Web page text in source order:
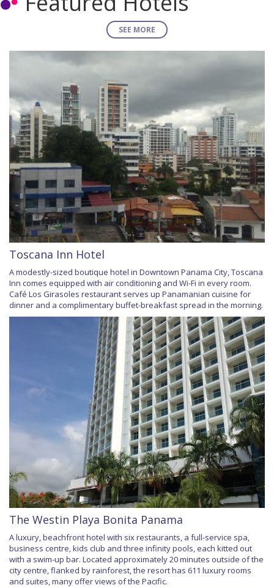
SEE MORE
Toscana Inn Hotel
A modestly-sized boutique hotel in Downtown Panama City, Toscana
Inn comes equipped with air conditioning and Wi-Fi in every room.
Café Los Girasoles restaurant serves up Panamanian cuisine for
dinner and a complimentary buffet-breakfast spread in the morning.
The Westin Playa Bonita Panama
A luxury, beachfront hotel with six restaurants, a full-service spa,
business centre, kids club and three infinity pools, each kitted out
with a swim-up bar. Located approximately 20 minutes outside of the
city centre, flanked by rainforest, the resort has 611 luxury rooms
and suites, many offer views of the Pacific.